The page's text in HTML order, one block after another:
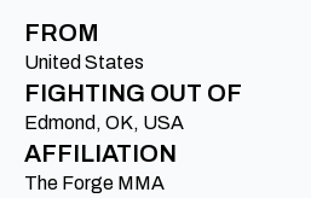
FROM
United States
FIGHTING OUT OF
Edmond, OK, USA
AFFILIATION
The Forge MMA